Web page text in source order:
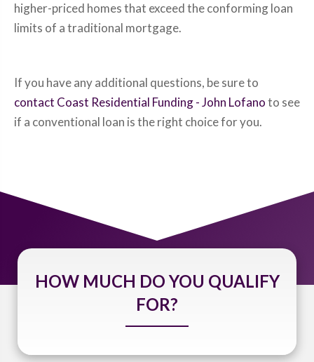
higher-priced homes that exceed the conforming loan
limits of a traditional mortgage.
If you have any additional questions, be sure to
contact Coast Residential Funding - John Lofanoto see
if a conventional loan is the right choice for you.
HOW MUCH DO YOU QUALIFY
FOR?